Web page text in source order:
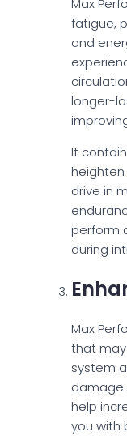
Max
fatigue,
and
longer-
It
heighten
drive in
perform
during
Max
that
system
damage
help
you with